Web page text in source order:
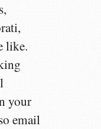
like.
your
email